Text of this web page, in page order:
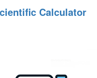
Calculator